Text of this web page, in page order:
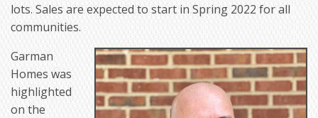
lots. Sales are expected to start in Spring 2022 for all
communities.
Garman
Homes was
highlighted
on the